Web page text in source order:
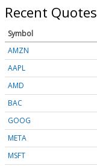
Recent Quotes
Symbol
AMZN
AAPL
AMD
BAC
GOOG
META
MSFT